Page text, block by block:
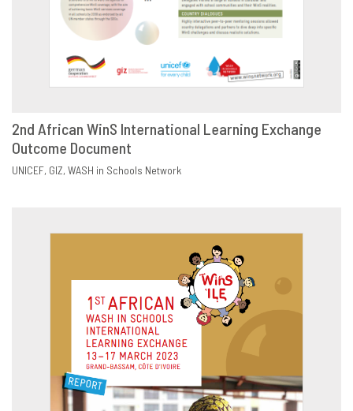
DOWNLOAD
2nd African WinS International Learning Exchange
Outcome Document
UNICEF GIZ WASH in Schools Network